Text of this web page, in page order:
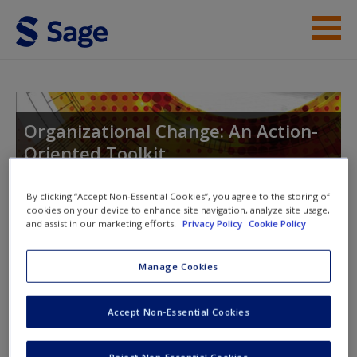
Skip to main content
Student Resources
Help
Access
Request new password
Organizational Change: An Action-
Oriented Toolkit
Toggle nav
Toggle
Exercise Templates
Click to download a Microsoft Word document with the
By clicking “Accept Non-Essential Cookies”, you agree to the storing of
cookies on your device to enhance site navigation, analyze site usage,
and assist in our marketing efforts. Privacy Policy Cookie Policy
Manage Cookies
Accept Non-Essential Cookies